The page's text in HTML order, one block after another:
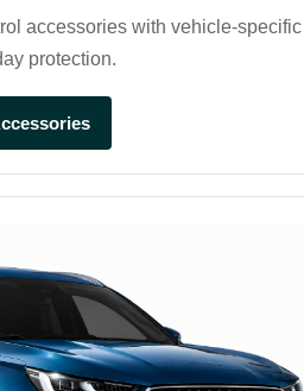
accessories with vehicle-specific
protection.